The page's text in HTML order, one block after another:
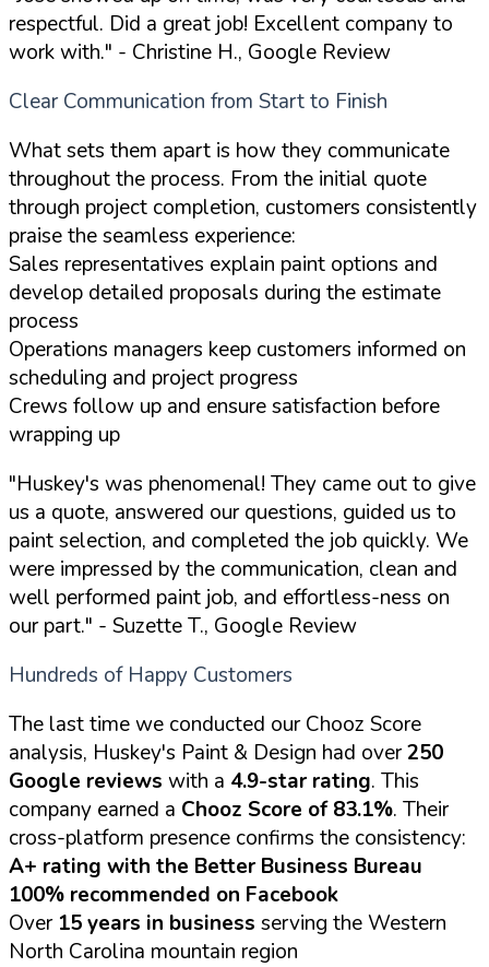
respectful. Did a great job! Excellent company to
work with." - Christine H., Google Review
Clear Communication from Start to Finish
What sets them apart is how they communicate
throughout the process. From the initial quote
through project completion, customers consistently
praise the seamless experience:
Sales representatives explain paint options and
develop detailed proposals during the estimate
process
Operations managers keep customers informed on
scheduling and project progress
Crews follow up and ensure satisfaction before
wrapping up
"Huskey's was phenomenal! They came out to give
us a quote, answered our questions, guided us to
paint selection, and completed the job quickly. We
were impressed by the communication, clean and
well performed paint job, and effortless-ness on
our part." - Suzette T., Google Review
Hundreds of Happy Customers
The last time we conducted our Chooz Score
analysis, Huskey's Paint & Design had over250
Google reviews with a 4.9-star rating. This
company earned a Chooz Score of 83.1%. Their
cross-platform presence confirms the consistency:
A+ rating with the Better Business Bureau
100% recommended on Facebook
Over 15 years in business serving the Western
North Carolina mountain region